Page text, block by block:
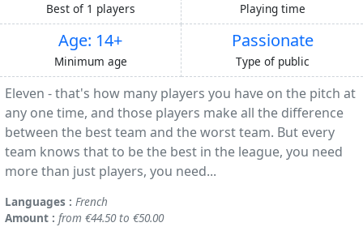
Best of 1 players Playing time
Age: 14+
Minimum age
Passionate
Type of public
Eleven - that's how many players you have on the pitch at
any one time, and those players make all the difference
between the best team and the worst team. But every
team knows that to be the best in the league, you need
more than just players, you need...
Languages : French
Amount : from €44.50 to €50.00